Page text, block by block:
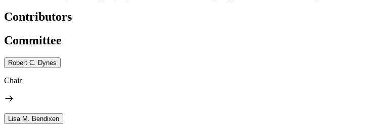
Contributors
Committee
Robert C. Dynes
Chair
Lisa M. Bendixen